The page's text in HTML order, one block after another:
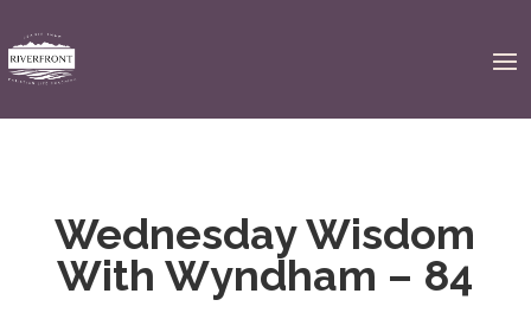
Wednesday Wisdom
With Wyndham – 84